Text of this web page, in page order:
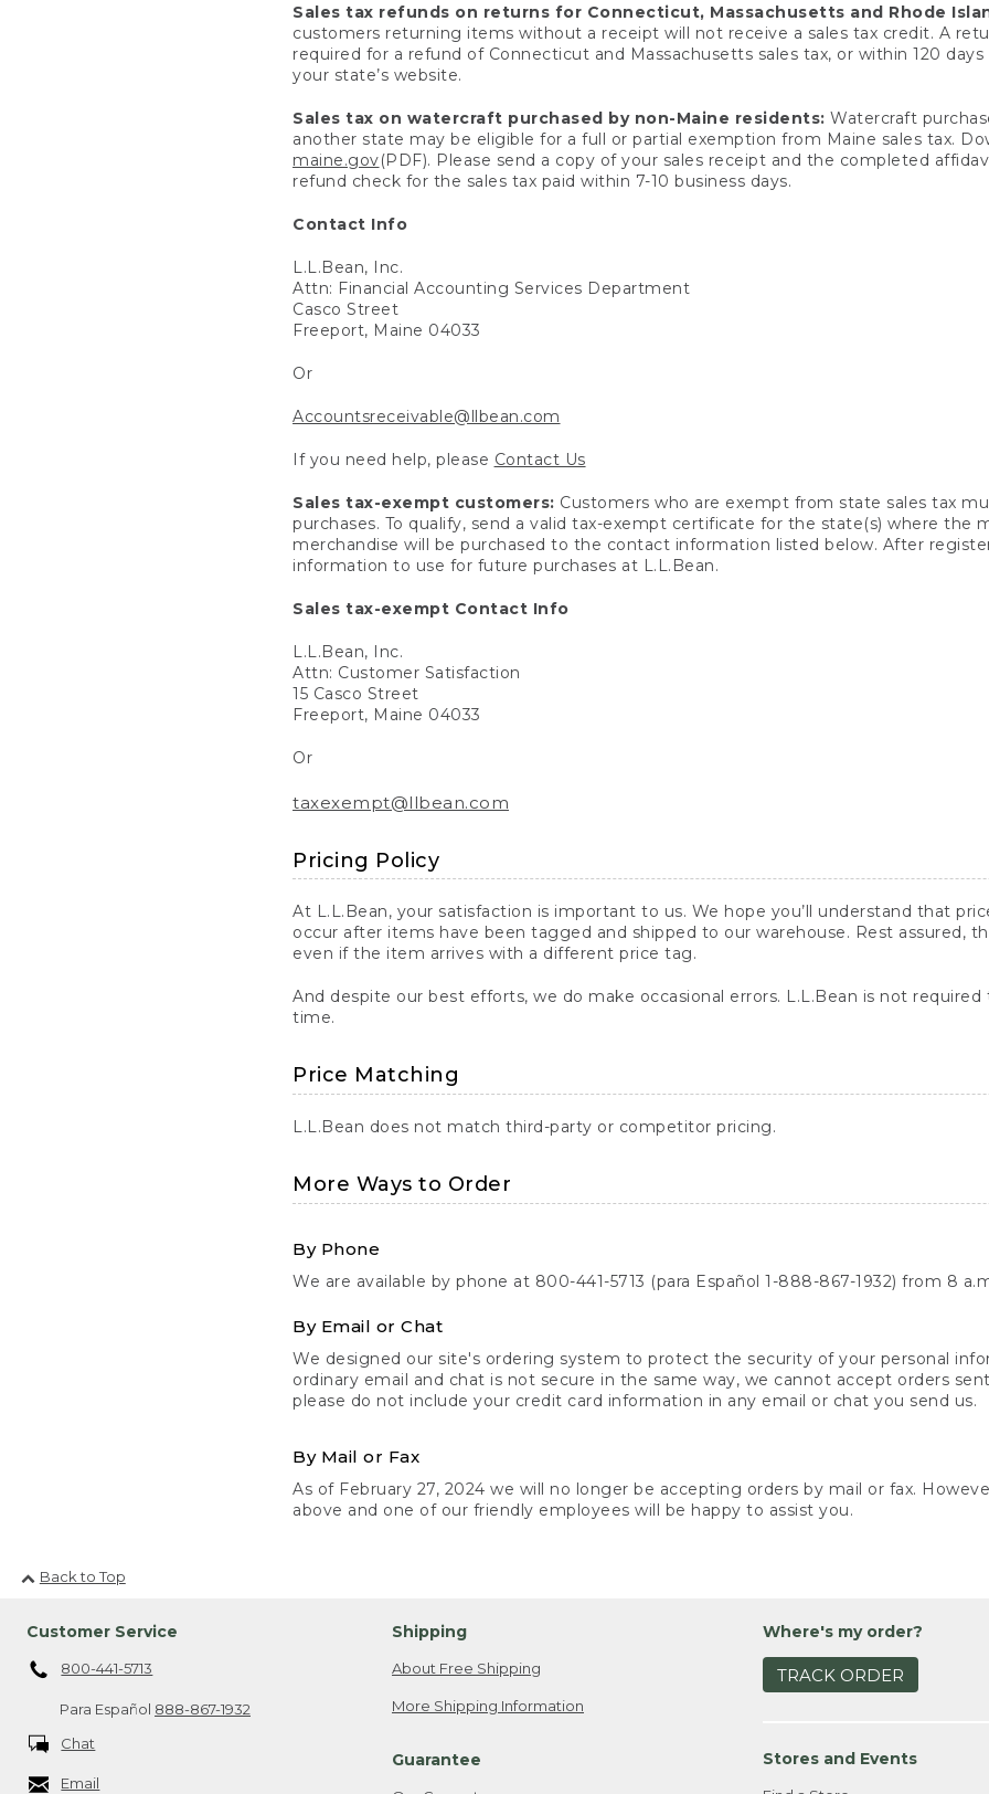
Sales tax refunds on returns for Connecticut, Massachusetts and Rhode
customers returning items without a receipt will not receive a sales tax credit. A
required for a refund of Connecticut and Massachusetts sales tax, or within 120
your state’s website.
Sales tax on watercraft purchased by non-Maine residents: Watercraft
another state may be eligible for a full or partial exemption from Maine sales tax.
maine.gov(PDF). Please send a copy of your sales receipt and the completed
refund check for the sales tax paid within 7-10 business days.
Contact Info
L.L.Bean, Inc.
Attn: Financial Accounting Services Department
Casco Street
Freeport, Maine 04033
Or
Accountsreceivable@llbean.com
If you need help, please Contact Us
Sales tax-exempt customers: Customers who are exempt from state sales tax
purchases. To qualify, send a valid tax-exempt certificate for the state(s) where the
merchandise will be purchased to the contact information listed below. After
information to use for future purchases at L.L.Bean.
Sales tax-exempt Contact Info
L.L.Bean, Inc.
Attn: Customer Satisfaction
15 Casco Street
Freeport, Maine 04033
Or
taxexempt@llbean.com
Pricing Policy
At L.L.Bean, your satisfaction is important to us. We hope you’ll understand that
occur after items have been tagged and shipped to our warehouse. Rest assured,
even if the item arrives with a different price tag.
And despite our best efforts, we do make occasional errors. L.L.Bean is not
time.
Price Matching
L.L.Bean does not match third-party or competitor pricing.
More Ways to Order
By Phone
We are available by phone at 800-441-5713 (para Español 1-888-867-1932) from 8
By Email or Chat
We designed our site's ordering system to protect the security of your personal
ordinary email and chat is not secure in the same way, we cannot accept orders
please do not include your credit card information in any email or chat you send us.
By Mail or Fax
As of February 27, 2024 we will no longer be accepting orders by mail or fax.
above and one of our friendly employees will be happy to assist you.
Back to Top
Customer Service
800-441-5713
Para Español 888-867-1932
Chat
Email
Shipping
About Free Shipping
More Shipping Information
Guarantee
Where's my order?
TRACK ORDER
Stores and Events